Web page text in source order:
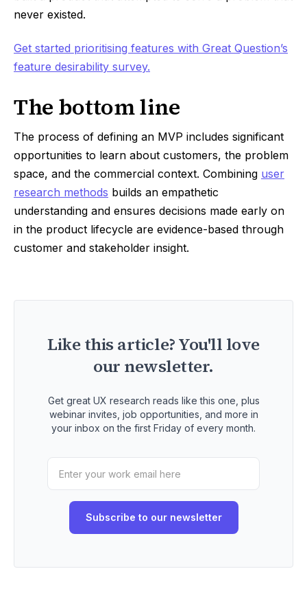
never existed.
Get started prioritising features with Great Question’s
feature desirability survey.
The bottom line
The process of defining an MVP includes significant
opportunities to learn about customers, the problem
space, and the commercial context. Combining user
research methods builds an empathetic
understanding and ensures decisions made early on
in the product lifecycle are evidence-based through
customer and stakeholder insight.
Like this article? You'll love
our newsletter.
Get great UX research reads like this one, plus
webinar invites, job opportunities, and more in
your inbox on the first Friday of every month.